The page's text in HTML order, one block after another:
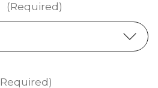
(Required)